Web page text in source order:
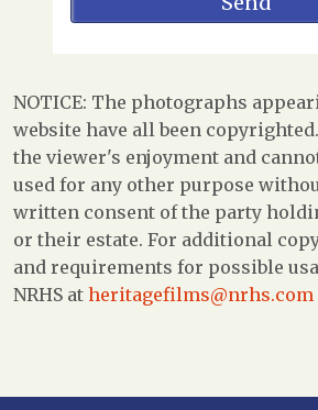
NOTICE: The photographs
website have all been
the viewer's enjoyment and
used for any other purpose
written consent of the party
or their estate. For additional
and requirements for possible
NRHS at heritagefilms@nrhs.com